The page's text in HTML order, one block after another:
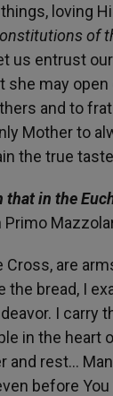
loving
of
us entrust
she may
and to
Mother to
the true
that in the
Primo
Cross, are
the bread, I
I carry
in the heart
and rest…
before